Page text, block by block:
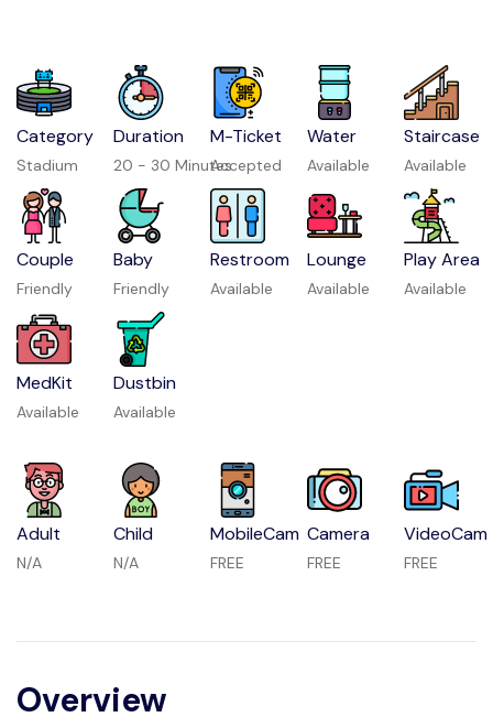
Category
Stadium
Duration
20 - 30 Minutes
M-Ticket
Accepted
Water
Available
Staircase
Available
Couple
Friendly
Baby
Friendly
Restroom
Available
Lounge
Available
Play Area
Available
MedKit
Available
Dustbin
Available
Adult
N/A
Child
N/A
MobileCam
FREE
Camera
FREE
VideoCam
FREE
Overview